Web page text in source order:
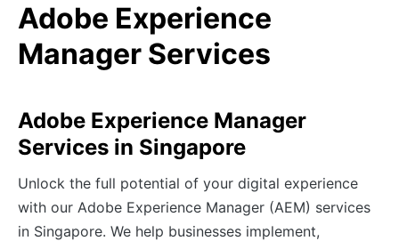
Adobe Experience
Manager Services
Adobe Experience Manager
Services in Singapore
Unlock the full potential of your digital experience
with our Adobe Experience Manager (AEM) services
in Singapore. We help businesses implement,